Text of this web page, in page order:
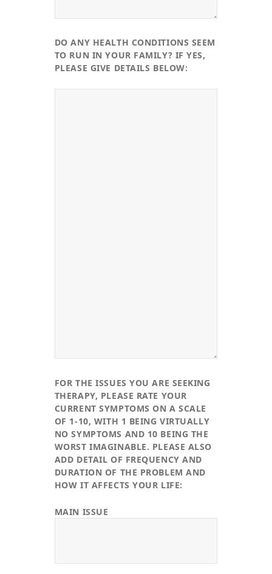
DO ANY HEALTH CONDITIONS SEEM
TO RUN IN YOUR FAMILY? IF YES,
PLEASE GIVE DETAILS BELOW:
FOR THE ISSUES YOU ARE SEEKING
THERAPY, PLEASE RATE YOUR
CURRENT SYMPTOMS ON A SCALE
OF 1-10, WITH 1 BEING VIRTUALLY
NO SYMPTOMS AND 10 BEING THE
WORST IMAGINABLE. PLEASE ALSO
ADD DETAIL OF FREQUENCY AND
DURATION OF THE PROBLEM AND
HOW IT AFFECTS YOUR LIFE:
MAIN ISSUE